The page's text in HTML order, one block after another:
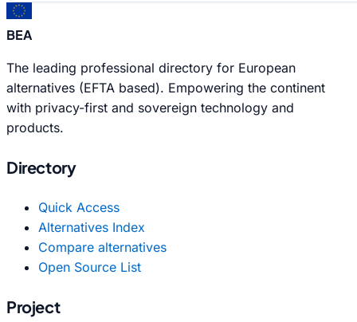
BEA
The leading professional directory for European
alternatives (EFTA based). Empowering the continent
with privacy-first and sovereign technology and
products.
Directory
Quick Access
Alternatives Index
Compare alternatives
Open Source List
Project